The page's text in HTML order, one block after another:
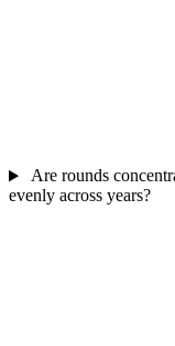
Are rounds
evenly across years?